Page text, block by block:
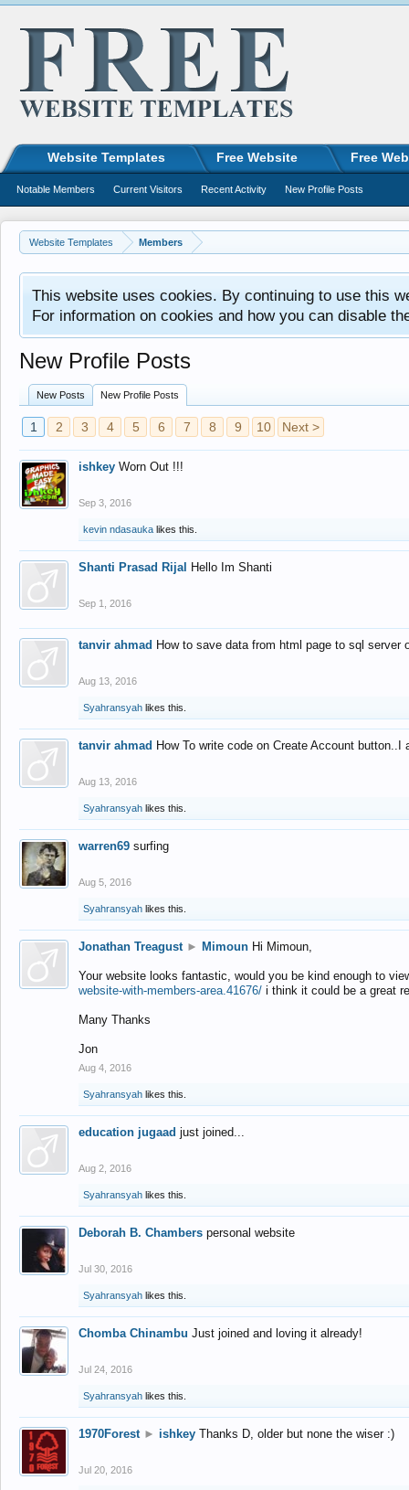
Website Templates Members
This website uses cookies. By continuing to use this
For information on cookies and how you can disable
New Profile Posts
New Posts New Profile Posts
1 2 3 4 5 6 7 8 9 10 Next >
ishkey Worn Out !!!
Sep 3, 2016
kevin ndasauka likes this.
Shanti Prasad Rijal Hello Im Shanti
Sep 1, 2016
tanvir ahmad How to save data from html page to sql
Aug 13, 2016
Syahransyah likes this.
tanvir ahmad How To write code on Create Account
Aug 13, 2016
Syahransyah likes this.
warren69 surfing
Aug 5, 2016
Syahransyah likes this.
Jonathan Treagust ► Mimoun Hi Mimoun,
Your website looks fantastic, would you be kind enough to
website-with-members-area.41676/ i think it could be a great
Many Thanks
Jon
Aug 4, 2016
Syahransyah likes this.
education jugaad just joined...
Aug 2, 2016
Syahransyah likes this.
Deborah B. Chambers personal website
Jul 30, 2016
Syahransyah likes this.
Chomba Chinambu Just joined and loving it already!
Jul 24, 2016
Syahransyah likes this.
1970Forest ► ishkey Thanks D, older but none the wiser :)
Jul 20, 2016
Website Templates Free Website Free
Notable Members Current Visitors Recent Activity New Profile Posts